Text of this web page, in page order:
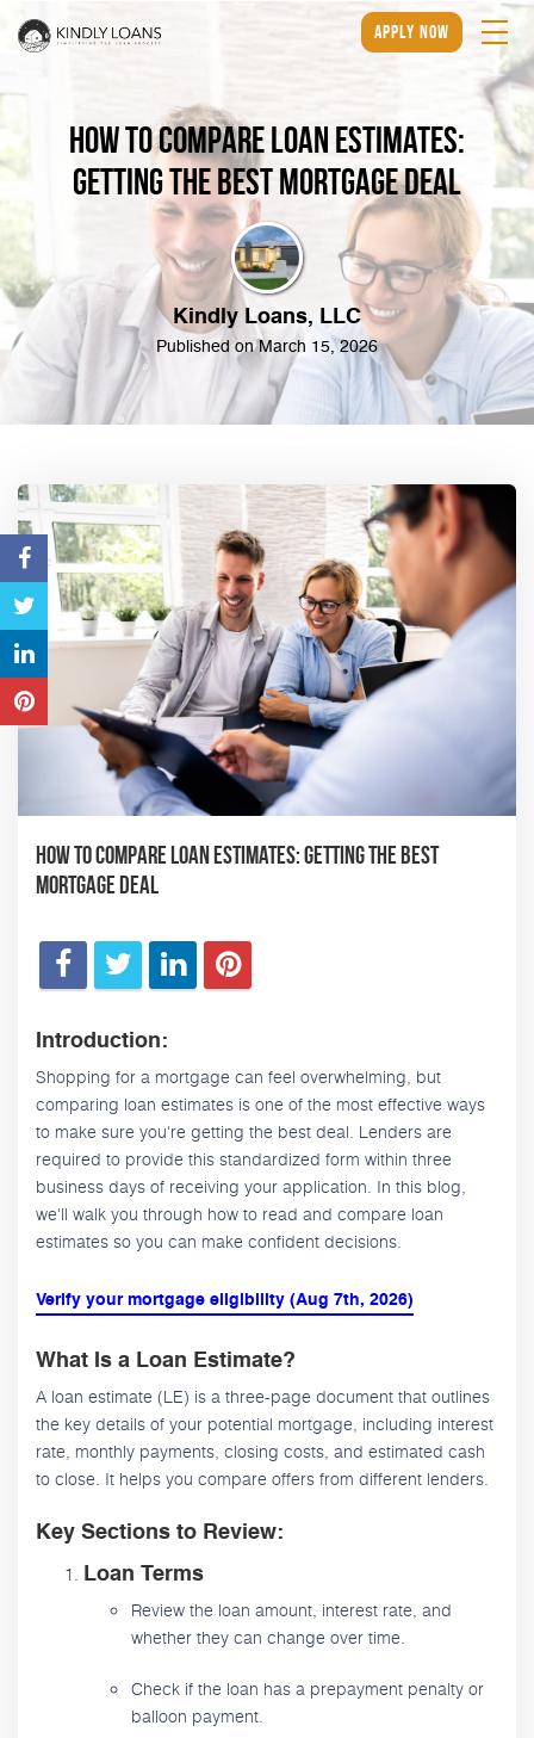
apply now
How to Compare Loan Estimates:
Getting the Best Mortgage Deal
Kindly Loans, LLC
Published on March 15, 2026
How to Compare Loan Estimates: Getting the Best
Mortgage Deal
Introduction:
Shopping for a mortgage can feel overwhelming, but
comparing loan estimates is one of the most effective ways
to make sure you're getting the best deal. Lenders are
required to provide this standardized form within three
business days of receiving your application. In this blog,
we'll walk you through how to read and compare loan
estimates so you can make confident decisions.
Verify your mortgage eligibility (Aug 7th, 2026)
What Is a Loan Estimate?
A loan estimate (LE) is a three-page document that outlines
the key details of your potential mortgage, including interest
rate, monthly payments, closing costs, and estimated cash
to close. It helps you compare offers from different lenders.
Key Sections to Review:
Loan Terms
Review the loan amount, interest rate, and
whether they can change over time.
Check if the loan has a prepayment penalty or
balloon payment.